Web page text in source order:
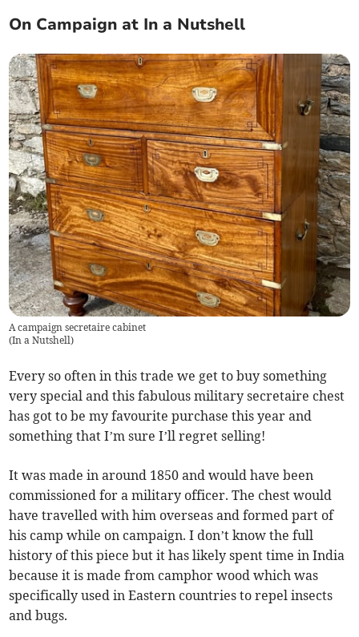
On Campaign at In a Nutshell
A campaign secretaire cabinet
(In a Nutshell)
Every so often in this trade we get to buy something
very special and this fabulous military secretaire chest
has got to be my favourite purchase this year and
something that I’m sure I’ll regret selling!
It was made in around 1850 and would have been
commissioned for a military officer. The chest would
have travelled with him overseas and formed part of
his camp while on campaign. I don’t know the full
history of this piece but it has likely spent time in India
because it is made from camphor wood which was
specifically used in Eastern countries to repel insects
and bugs.